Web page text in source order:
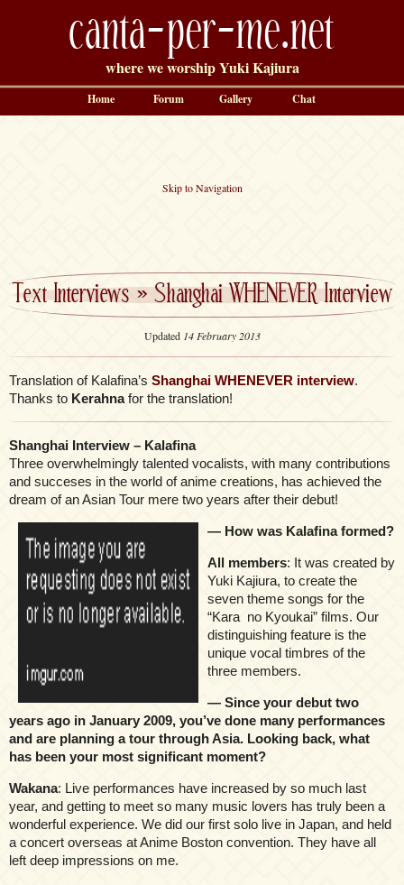
canta-per-me.net
where we worship Yuki Kajiura
Skip to Navigation
Text Interviews»Shanghai WHENEVER Interview
Updated 14 February 2013
Translation of Kalafina’s Shanghai WHENEVER interview.
Thanks to Kerahnafor the translation!
Shanghai Interview – Kalafina
Three overwhelmingly talented vocalists, with many contributions
and succeses in the world of anime creations, has achieved the
dream of an Asian Tour mere two years after their debut!
— How was Kalafina formed?
All members: It was created by
Yuki Kajiura, to create the
seven theme songs for the
“Kara no Kyoukai” films. Our
distinguishing feature is the
unique vocal timbres of the
three members.
— Since your debut two
years ago in January 2009, you’ve done many performances
and are planning a tour through Asia. Looking back, what
has been your most significant moment?
Wakana: Live performances have increased by so much last
year, and getting to meet so many music lovers has truly been a
wonderful experience. We did our first solo live in Japan, and held
a concert overseas at Anime Boston convention. They have all
left deep impressions on me.
Home Forum Gallery Chat